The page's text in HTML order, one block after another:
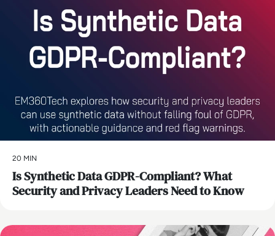
20 MIN
Is Synthetic Data GDPR-Compliant? What
Security and Privacy Leaders Need to Know